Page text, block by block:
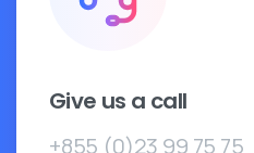
Give us a call
+855 (0)23 99 75 75